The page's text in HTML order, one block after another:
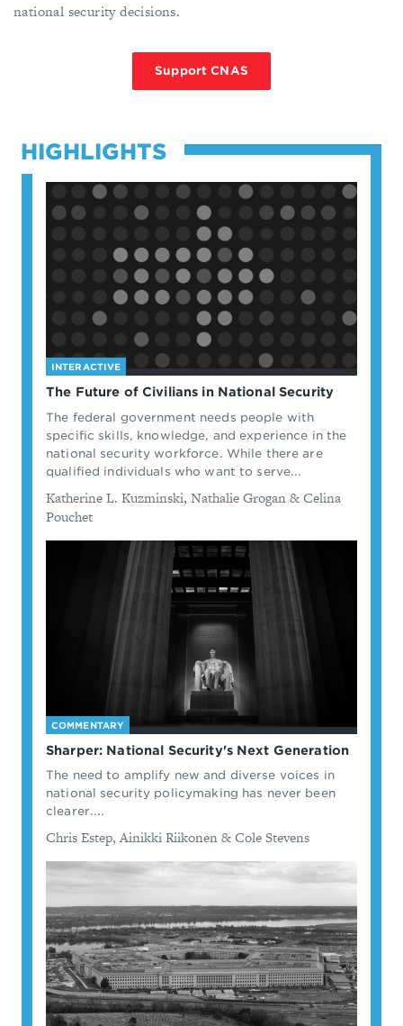
national security decisions.
Support CNAS
HIGHLIGHTS
INTERACTIVE
The Future of Civilians in National Security
The federal government needs people with
specific skills, knowledge, and experience in the
national security workforce. While there are
qualified individuals who want to serve...
By
Katherine L. Kuzminski, Nathalie Grogan & Celina
Pouchet
COMMENTARY
Sharper: National Security's Next Generation
The need to amplify new and diverse voices in
national security policymaking has never been
clearer....
By
Chris Estep, Ainikki Riikonen & Cole Stevens